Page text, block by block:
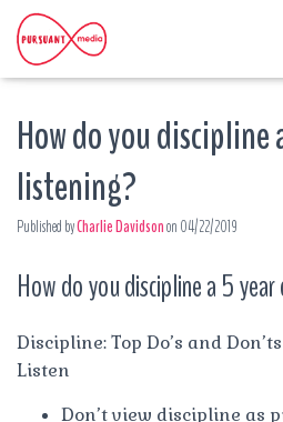
How do you
listening?
Published byCharlie Davidsonon 04/22/2019
How do you discipline a 5
Discipline: Top Do’s and
Listen
Don’t view discipline as